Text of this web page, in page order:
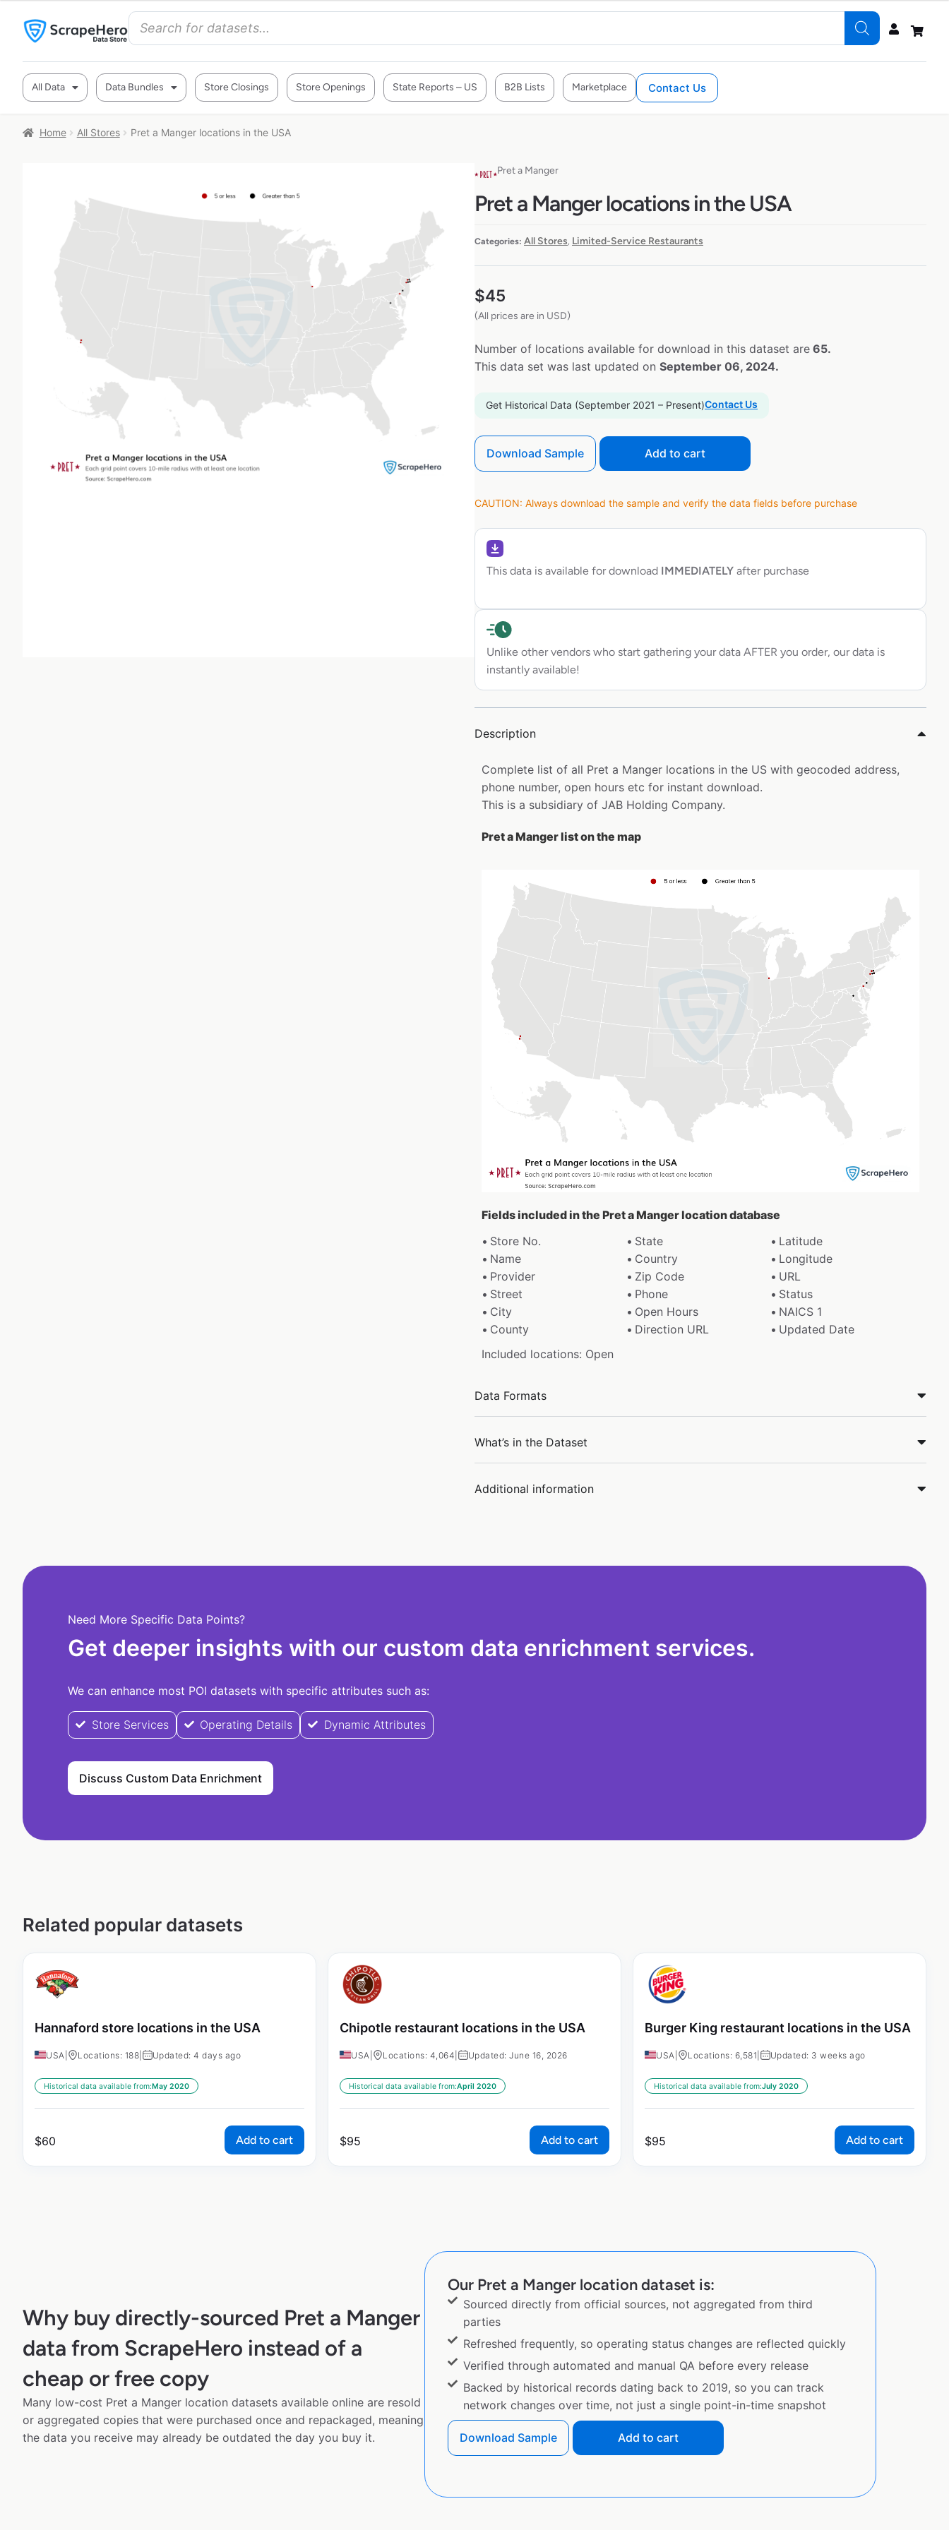
All Data Data Bundles Store Closings Store Openings State Reports – US B2B Lists Marketplace Contact Us
Home All Stores Pret a Manger locations in the USA
Pret a Manger
Pret a Manger locations in the USA
Categories: All Stores, Limited-Service Restaurants
$45
(All prices are in USD)
Number of locations available for download in this dataset are 65.
This data set was last updated on September 06, 2024.
Get Historical Data (September 2021 – Present)Contact Us
Download Sample Add to cart
CAUTION: Always download the sample and verify the data fields before purchase
This data is available for download IMMEDIATELY after purchase
Unlike other vendors who start gathering your data AFTER you order, our data is
instantly available!
Description
Complete list of all Pret a Manger locations in the US with geocoded address,
phone number, open hours etc for instant download.
This is a subsidiary of JAB Holding Company.
Pret a Manger list on the map
Fields included in the Pret a Manger location database
Store No.
State
Latitude
Name
Country
Longitude
Provider
Zip Code
URL
Street
Phone
Status
City
Open Hours
NAICS 1
County
Direction URL
Updated Date
Included locations: Open
Data Formats
What’s in the Dataset
Additional information
Need More Specific Data Points?
Get deeper insights with our custom data enrichment services.
We can enhance most POI datasets with specific attributes such as:
Store Services Operating Details Dynamic Attributes
Discuss Custom Data Enrichment
Related popular datasets
Hannaford store locations in the USA
USA Locations: 188 Updated: 4 days ago
Historical data available from:May 2020
$60 Add to cart
Chipotle restaurant locations in the USA
USA Locations: 4,064 Updated: June 16, 2026
Historical data available from:April 2020
$95 Add to cart
Burger King restaurant locations in the USA
USA Locations: 6,581 Updated: 3 weeks ago
Historical data available from:July 2020
$95 Add to cart
Why buy directly-sourced Pret a Manger
data from ScrapeHero instead of a
cheap or free copy
Many low-cost Pret a Manger location datasets available online are resold
or aggregated copies that were purchased once and repackaged, meaning
the data you receive may already be outdated the day you buy it.
Our Pret a Manger location dataset is:
Sourced directly from official sources, not aggregated from third
parties
Refreshed frequently, so operating status changes are reflected quickly
Verified through automated and manual QA before every release
Backed by historical records dating back to 2019, so you can track
network changes over time, not just a single point-in-time snapshot
Download Sample Add to cart